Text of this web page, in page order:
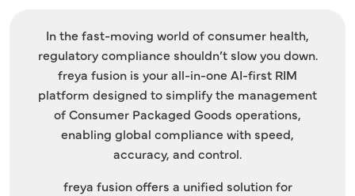
In the fast-moving world of consumer health,
regulatory compliance shouldn’t slow you down.
freya fusion is your all-in-one AI-first RIM
platform designed to simplify the management
of Consumer Packaged Goods operations,
enabling global compliance with speed,
accuracy, and control.
freya fusion offers a unified solution for